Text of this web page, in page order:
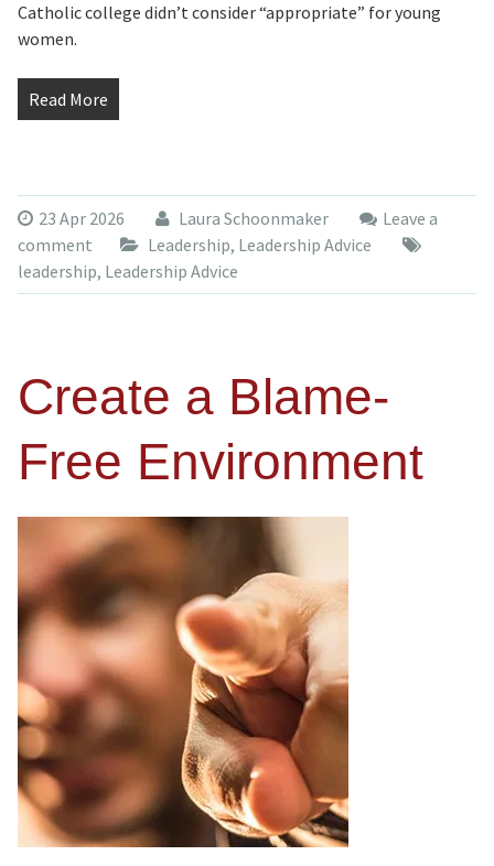
Catholic college didn’t consider “appropriate” for young
women.
Read More
23 Apr 2026 Laura Schoonmaker
Leave a
comment
Leadership, Leadership Advice
leadership, Leadership Advice
Create a Blame-
Free Environment